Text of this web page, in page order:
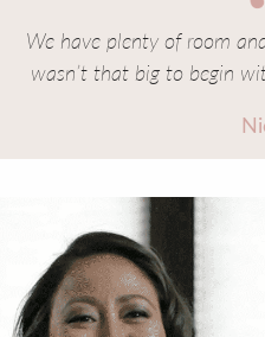
We have plenty of room
wasn’t that big to begin